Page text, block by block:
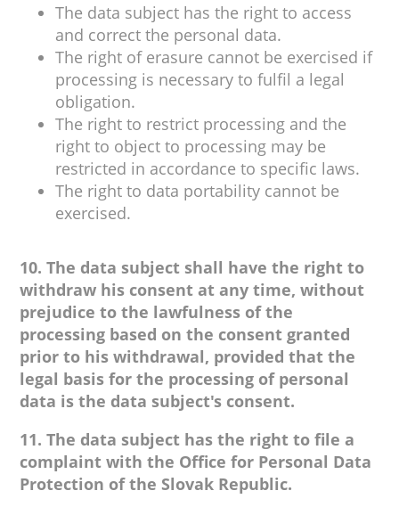
The data subject has the right to access
and correct the personal data.
The right of erasure cannot be exercised if
processing is necessary to fulfil a legal
obligation.
The right to restrict processing and the
right to object to processing may be
restricted in accordance to specific laws.
The right to data portability cannot be
exercised.
10. The data subject shall have the right to
withdraw his consent at any time, without
prejudice to the lawfulness of the
processing based on the consent granted
prior to his withdrawal, provided that the
legal basis for the processing of personal
data is the data subject's consent.
11. The data subject has the right to file a
complaint with the Office for Personal Data
Protection of the Slovak Republic.